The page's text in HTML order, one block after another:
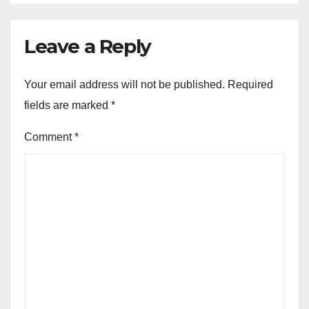
Leave a Reply
Your email address will not be published. Required
fields are marked *
Comment*